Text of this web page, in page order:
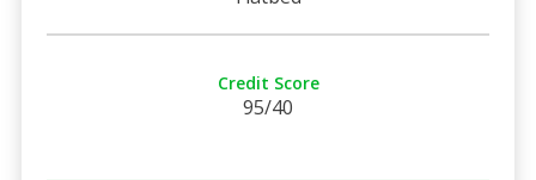
Credit Score
95/40